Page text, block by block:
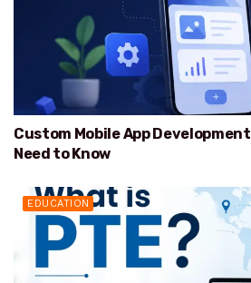
Custom Mobile App
Need to Know
EDUCATION